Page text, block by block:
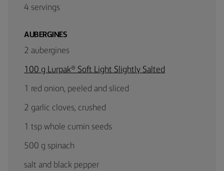
4 servings
AUBERGINES
2 aubergines
100 g Lurpak® Soft Light Slightly Salted
1 red onion, peeled and sliced
2 garlic cloves, crushed
1 tsp whole cumin seeds
500 g spinach
salt and black pepper